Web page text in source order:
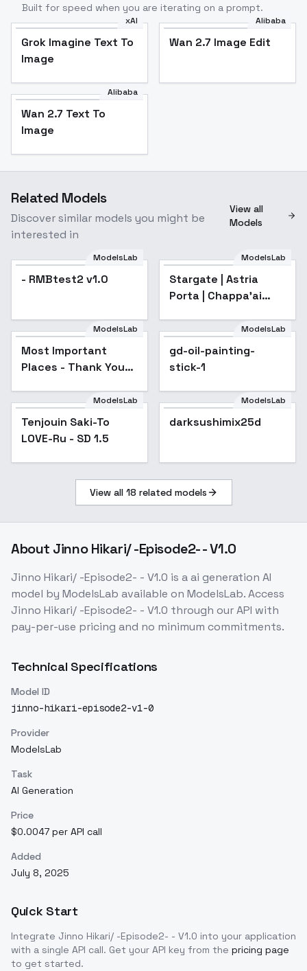
Built for speed when you are iterating on a prompt.
xAI
Grok Imagine Text To
Image
Alibaba
Wan 2.7 Image Edit
Alibaba
Wan 2.7 Text To
Image
Related Models
Discover similar models you might be
interested in
View all
Models
ModelsLab
- RMBtest2 v1.0
ModelsLab
Stargate | Astria
Porta | Chappa'ai
v1.0
ModelsLab
Most Important
Places - Thank You
Bed
ModelsLab
gd-oil-painting-
stick-1
Popular
ModelsLab
Tenjouin Saki-To
LOVE-Ru - SD 1.5
Popular
ModelsLab
darksushimix25d
View all 18 related models
About Jinno Hikari/ -Episode2- - V1.0
Jinno Hikari/ -Episode2- - V1.0 is aai generation AI
model by ModelsLab available on ModelsLab. Access
Jinno Hikari/ -Episode2- - V1.0 through our API with
pay-per-use pricing and no minimum commitments.
Technical Specifications
Model ID
jinno-hikari-episode2-v1-0
Provider
ModelsLab
Task
AI Generation
Price
$0.0047 per API call
Added
July 8, 2025
Quick Start
Integrate Jinno Hikari/ -Episode2- - V1.0 into your application
with a single API call. Get your API key from the pricing page
to get started.